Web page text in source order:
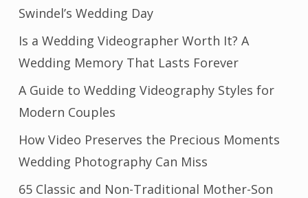
Swindel’s Wedding Day
Is a Wedding Videographer Worth It? A
Wedding Memory That Lasts Forever
A Guide to Wedding Videography Styles for
Modern Couples
How Video Preserves the Precious Moments
Wedding Photography Can Miss
65 Classic and Non-Traditional Mother-Son